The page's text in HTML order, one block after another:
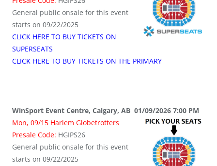
General public onsale for this event
starts on 09/22/2025
CLICK HERE TO BUY TICKETS ON
SUPERSEATS
CLICK HERE TO BUY TICKETS ON THE PRIMARY
WinSport Event Centre, Calgary, AB 01/09/2026 7:00 PM
Mon, 09/15 Harlem Globetrotters
Presale Code: HGIPS26
General public onsale for this event
starts on 09/22/2025